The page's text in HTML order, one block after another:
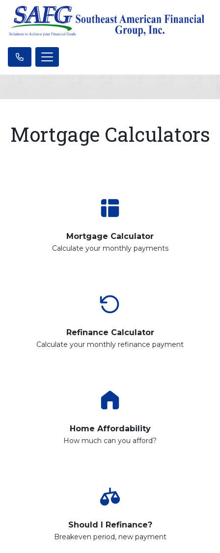
Mortgage Calculators
Mortgage Calculator
Calculate your monthly payments
Refinance Calculator
Calculate your monthly refinance payment
Home Affordability
How much can you afford?
Should I Refinance?
Breakeven period, new payment